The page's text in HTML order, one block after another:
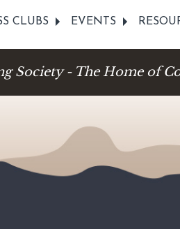
CLUBS EVENTS
Society - The Home of